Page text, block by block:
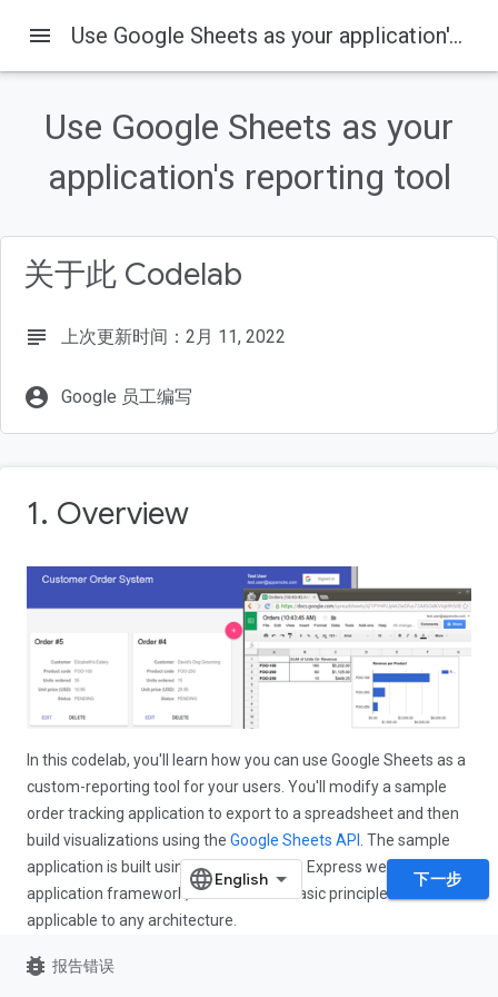
本页内容
Get the sample code
Add Google Sign-in
menu Use Google Sheets as your application's reporting tool
Use Google Sheets as your
application's reporting tool
关于此 Codelab
subject 上次更新时间：2月 11, 2022
account_circle Google 员工编写
1. Overview
In this codelab, you'll learn how you can use Google Sheets as a
custom-reporting tool for your users. You'll modify a sample
order tracking application to export to a spreadsheet and then
build visualizations using the Google Sheets API
. The sample
application is built using Node.js and the Express web
application framework, but the same basic principles are
applicable to any architecture.
What you'll learn
下一步
bug_report 报告错误